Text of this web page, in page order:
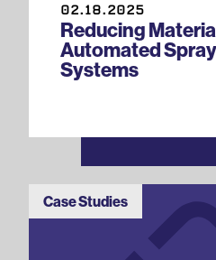
02.18.2025
Reducing
Automated
Systems
Case Studies